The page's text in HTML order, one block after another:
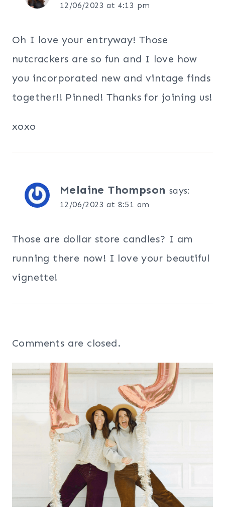
12/06/2023 at 4:13 pm
Oh I love your entryway! Those
nutcrackers are so fun and I love how
you incorporated new and vintage finds
together!! Pinned! Thanks for joining us!
xoxo
Melaine Thompson says:
12/06/2023 at 8:51 am
Those are dollar store candles? I am
running there now! I love your beautiful
vignette!
Comments are closed.